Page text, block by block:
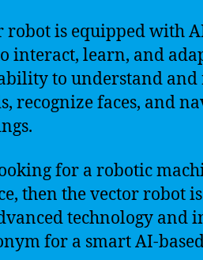
robot is equipped with
interact, learn, and
to understand and
recognize faces, and
for a robotic
then the vector robot
technology and
for a smart AI-